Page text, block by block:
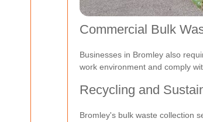
Commercial Bulk
Businesses in Bromley also
work environment and comply
Recycling and
Bromley's bulk waste collection